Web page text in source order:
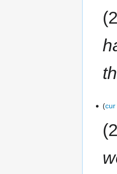
cur